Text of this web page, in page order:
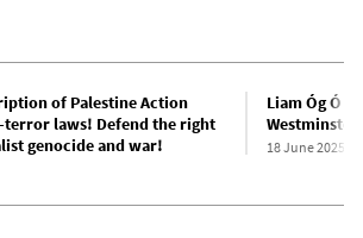
of Palestine Action
laws! Defend the right
genocide and war!
Liam Óg Ó
Westminster
18 June 2025